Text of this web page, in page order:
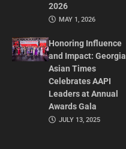
2026
MAY 1, 2026
Honoring Influence
and Impact: Georgia
Asian Times
Celebrates AAPI
Leaders at Annual
Awards Gala
JULY 13, 2025